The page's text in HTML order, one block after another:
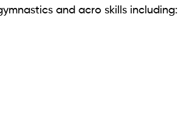
and acro skills including: